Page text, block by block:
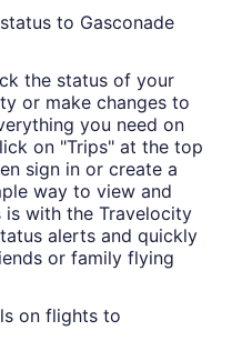
to Gasconade
the status of your
or make changes to
you need on
on "Trips" at the top
sign in or create a
way to view and
is with the Travelocity
alerts and quickly
or family flying
on flights to